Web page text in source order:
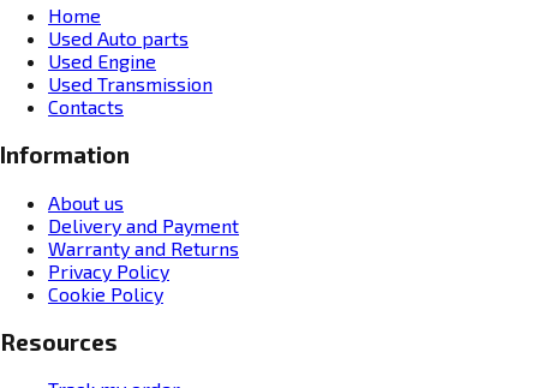
Home
Used Auto parts
Used Engine
Used Transmission
Contacts
Information
About us
Delivery and Payment
Warranty and Returns
Privacy Policy
Cookie Policy
Resources